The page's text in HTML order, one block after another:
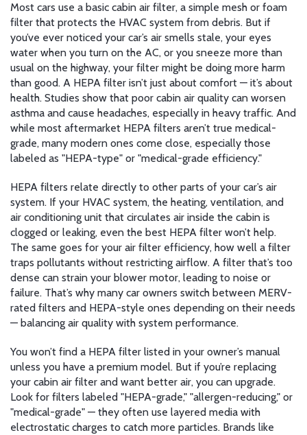
Most cars use a basic cabin air filter, a simple mesh or foam
filter that protects the HVAC system from debris. But if
you’ve ever noticed your car’s air smells stale, your eyes
water when you turn on the AC, or you sneeze more than
usual on the highway, your filter might be doing more harm
than good. A HEPA filter isn’t just about comfort — it’s about
health. Studies show that poor cabin air quality can worsen
asthma and cause headaches, especially in heavy traffic. And
while most aftermarket HEPA filters aren’t true medical-
grade, many modern ones come close, especially those
labeled as "HEPA-type" or "medical-grade efficiency."
HEPA filters relate directly to other parts of your car’s air
system. If your HVAC system, the heating, ventilation, and
air conditioning unit that circulates air inside the cabin is
clogged or leaking, even the best HEPA filter won’t help.
The same goes for your air filter efficiency, how well a filter
traps pollutants without restricting airflow. A filter that’s too
dense can strain your blower motor, leading to noise or
failure. That’s why many car owners switch between MERV-
rated filters and HEPA-style ones depending on their needs
— balancing air quality with system performance.
You won’t find a HEPA filter listed in your owner’s manual
unless you have a premium model. But if you’re replacing
your cabin air filter and want better air, you can upgrade.
Look for filters labeled "HEPA-grade," "allergen-reducing," or
"medical-grade" — they often use layered media with
electrostatic charges to catch more particles. Brands like